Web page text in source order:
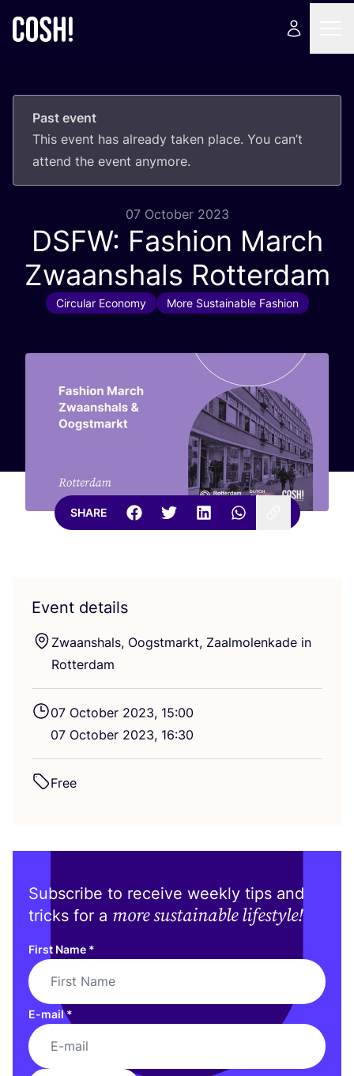
Past event
This event has already taken place. You can’t
attend the event anymore.
07 October 2023
DSFW: Fashion March
Zwaanshals Rotterdam
Circular Economy More Sustainable Fashion
SHARE
Event details
Zwaanshals, Oogstmarkt, Zaalmolenkade in
Rotterdam
07 October 2023, 15:00
07 October 2023, 16:30
Free
Subscribe to receive weekly tips and
tricks for a more sustainable lifestyle!
First Name *
E-mail*